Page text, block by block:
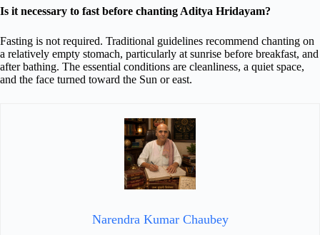
Is it necessary to fast before chanting Aditya Hridayam?
Fasting is not required. Traditional guidelines recommend chanting on
a relatively empty stomach, particularly at sunrise before breakfast, and
after bathing. The essential conditions are cleanliness, a quiet space,
and the face turned toward the Sun or east.
Narendra Kumar Chaubey